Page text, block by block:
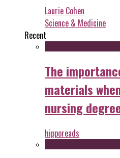
Laurie Cohen
Science & Medicine
Recent
The
materials
nursing
hipporeads